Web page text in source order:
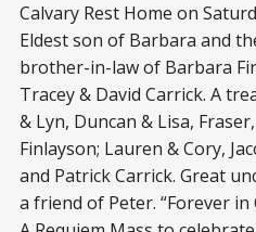
Calvary Rest Home on
Eldest son of Barbara and
brother-in-law of Barbara
Tracey & David Carrick. A
& Lyn, Duncan & Lisa,
Finlayson; Lauren & Cory,
and Patrick Carrick. Great
a friend of Peter. “Forever in